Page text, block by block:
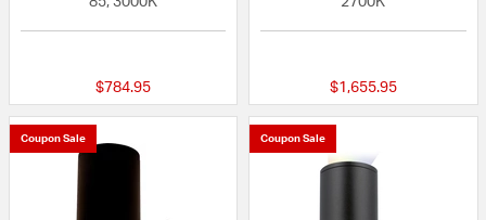
$784.95 $1,655.95
Coupon Sale Coupon Sale